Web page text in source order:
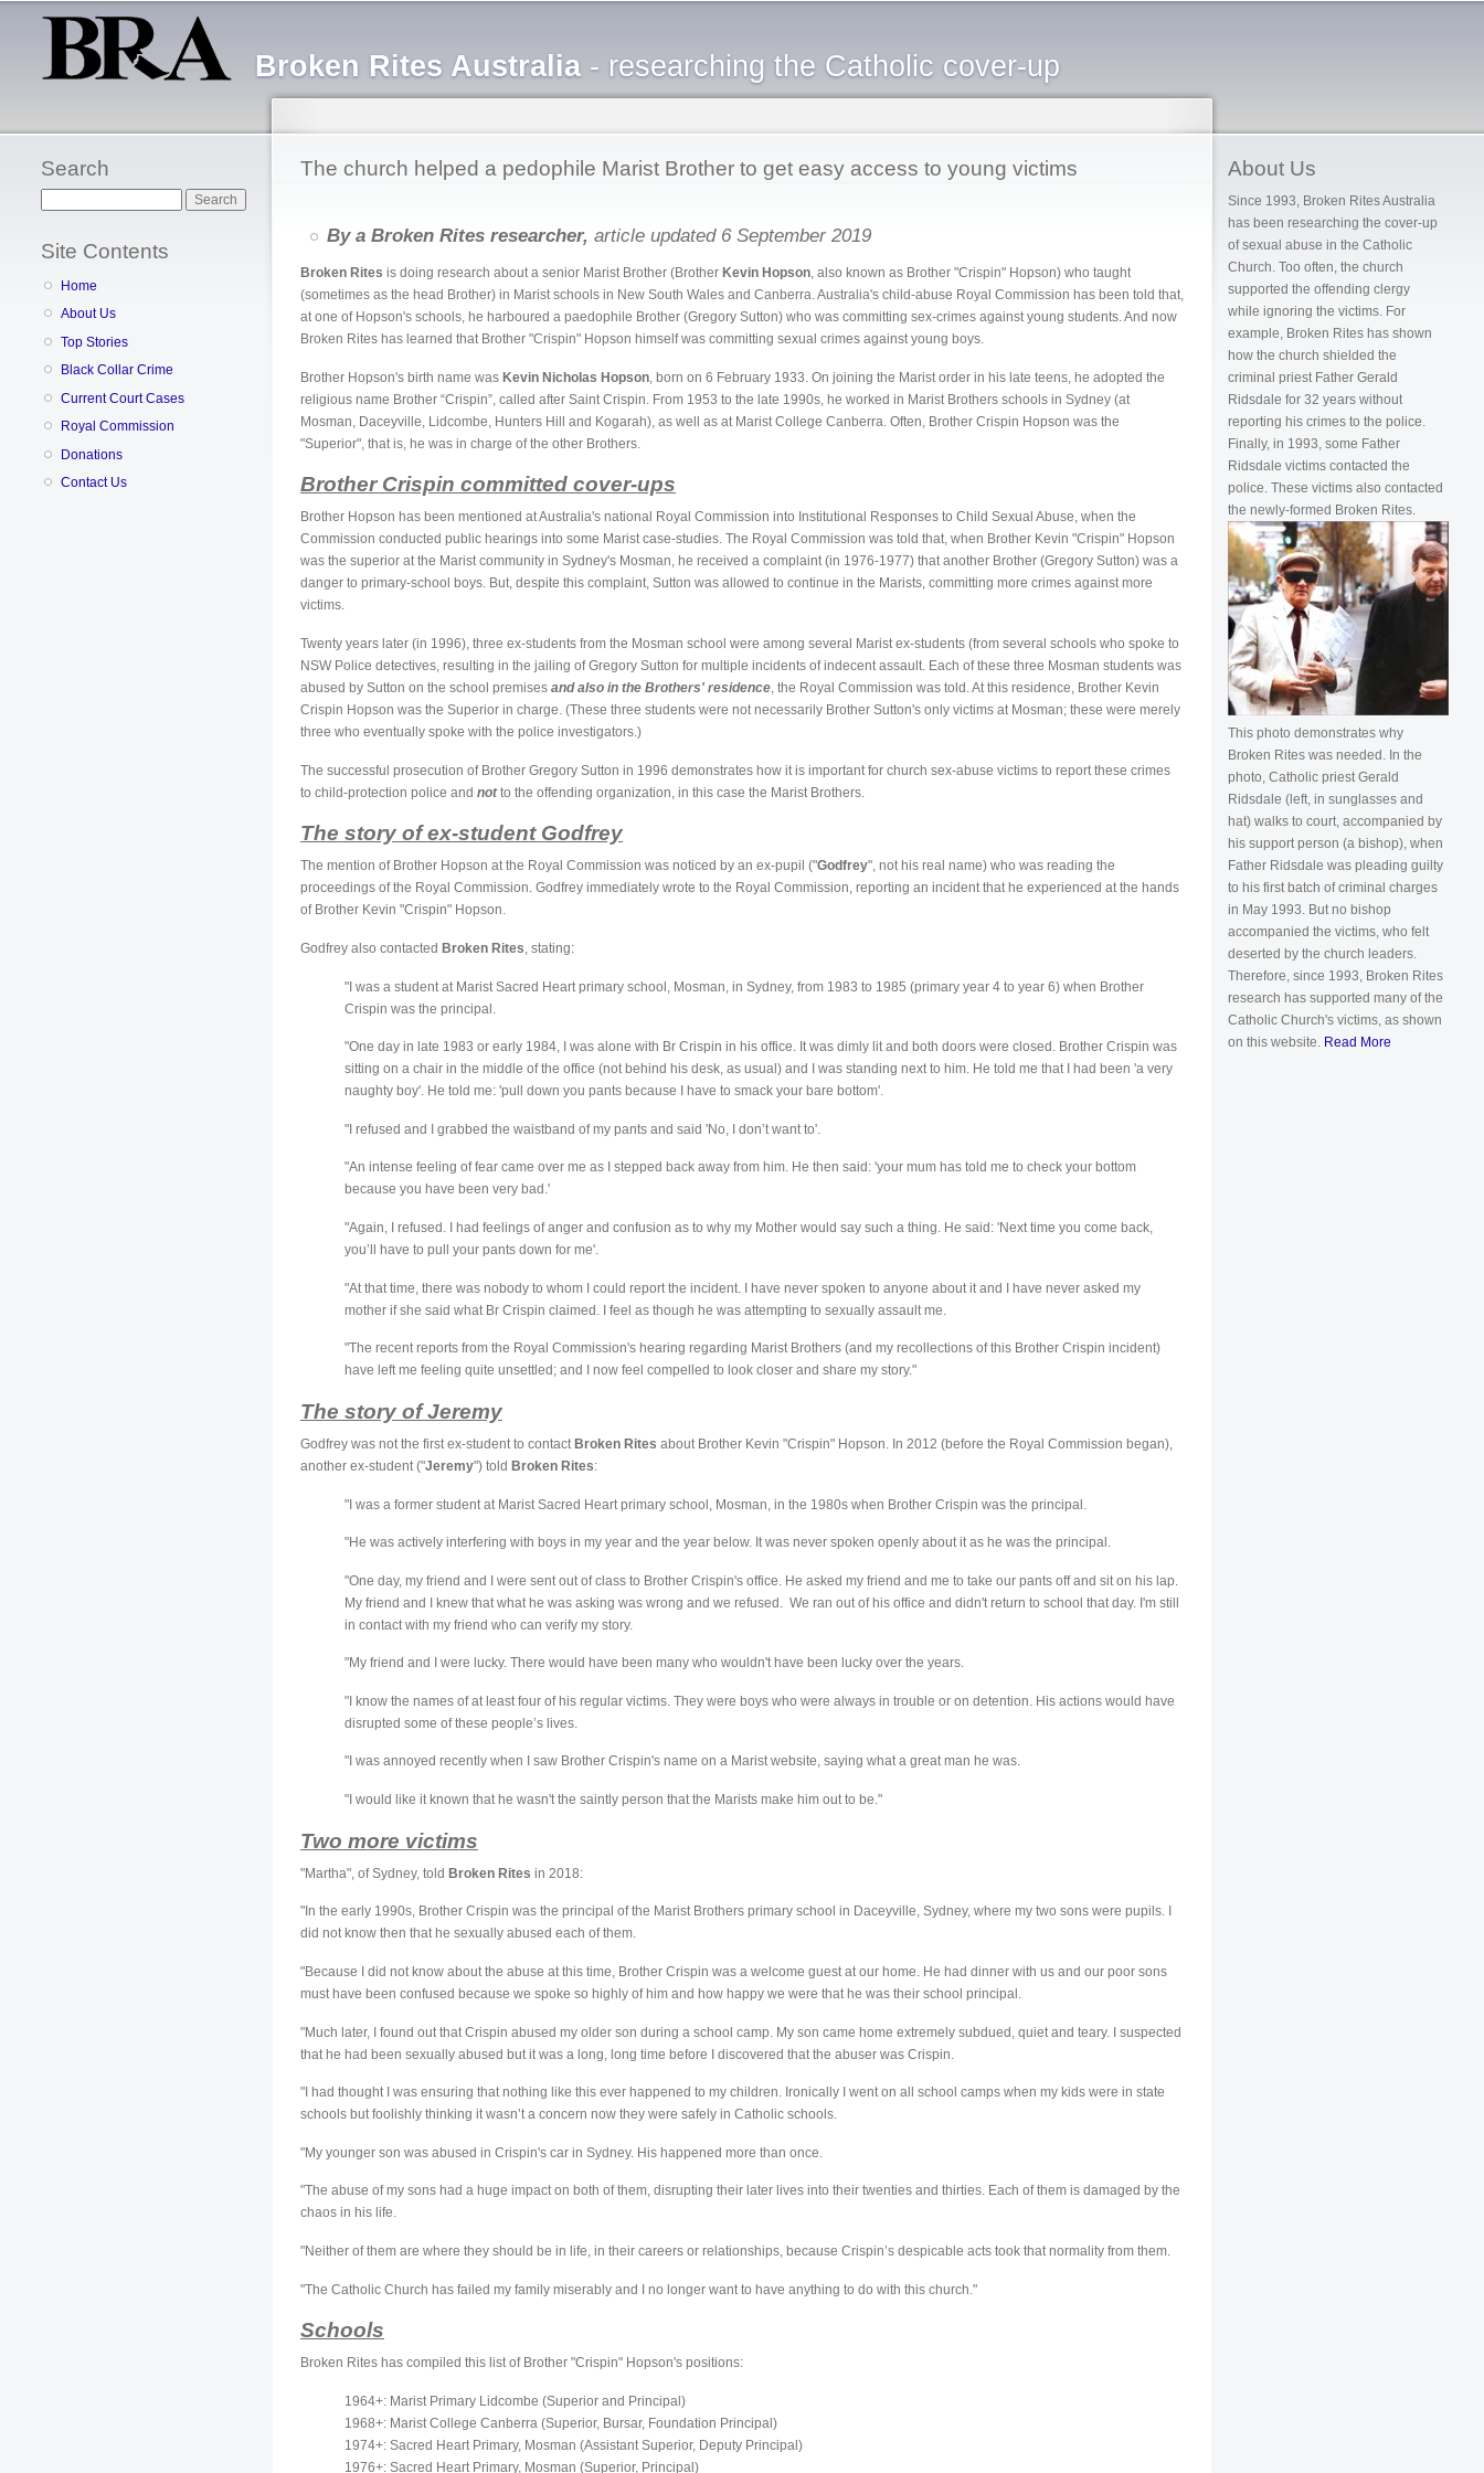
content
Broken Rites Australia - researching the Catholic cover-up
Search
Site Contents
Home
About Us
Top Stories
Black Collar Crime
Current Court Cases
Royal Commission
Donations
Contact Us
The church helped a pedophile Marist Brother to get easy access to young victims
By a Broken Rites researcher,article updated 6 September 2019
Broken Rites is doing research about a senior Marist Brother (Brother Kevin Hopson, also known as Brother "Crispin" Hopson) who taught
(sometimes as the head Brother) in Marist schools in New South Wales and Canberra. Australia's child-abuse Royal Commission has been told that,
at one of Hopson's schools, he harboured a paedophile Brother (Gregory Sutton) who was committing sex-crimes against young students. And now
Broken Rites has learned that Brother "Crispin" Hopson himself was committing sexual crimes against young boys.
Brother Hopson's birth name was Kevin Nicholas Hopson , born on 6 February 1933. On joining the Marist order in his late teens, he adopted the
religious name Brother “Crispin”, called after Saint Crispin. From 1953 to the late 1990s, he worked in Marist Brothers schools in Sydney (at
Mosman, Daceyville, Lidcombe, Hunters Hill and Kogarah), as well as at Marist College Canberra. Often, Brother Crispin Hopson was the
"Superior", that is, he was in charge of the other Brothers.
Brother Crispin committed cover-ups
Brother Hopson has been mentioned at Australia's national Royal Commission into Institutional Responses to Child Sexual Abuse, when the
Commission conducted public hearings into some Marist case-studies. The Royal Commission was told that, when Brother Kevin "Crispin" Hopson
was the superior at the Marist community in Sydney's Mosman, he received a complaint (in 1976-1977) that another Brother (Gregory Sutton) was a
danger to primary-school boys. But, despite this complaint, Sutton was allowed to continue in the Marists, committing more crimes against more
victims.
Twenty years later (in 1996), three ex-students from the Mosman school were among several Marist ex-students (from several schools who spoke to
NSW Police detectives, resulting in the jailing of Gregory Sutton for multiple incidents of indecent assault. Each of these three Mosman students was
abused by Sutton on the school premises and also in the Brothers' residence, the Royal Commission was told. At this residence, Brother Kevin
Crispin Hopson was the Superior in charge. (These three students were not necessarily Brother Sutton's only victims at Mosman; these were merely
three who eventually spoke with the police investigators.)
The successful prosecution of Brother Gregory Sutton in 1996 demonstrates how it is important for church sex-abuse victims to report these crimes
to child-protection police and notto the offending organization, in this case the Marist Brothers.
The story of ex-student Godfrey
The mention of Brother Hopson at the Royal Commission was noticed by an ex-pupil ("Godfrey", not his real name) who was reading the
proceedings of the Royal Commission. Godfrey immediately wrote to the Royal Commission, reporting an incident that he experienced at the hands
of Brother Kevin "Crispin" Hopson.
Godfrey also contacted Broken Rites, stating:
"I was a student at Marist Sacred Heart primary school, Mosman, in Sydney, from 1983 to 1985 (primary year 4 to year 6) when Brother
Crispin was the principal.
"One day in late 1983 or early 1984, I was alone with Br Crispin in his office. It was dimly lit and both doors were closed. Brother Crispin was
sitting on a chair in the middle of the office (not behind his desk, as usual) and I was standing next to him. He told me that I had been 'a very
naughty boy'. He told me: 'pull down you pants because I have to smack your bare bottom'.
"I refused and I grabbed the waistband of my pants and said 'No, I don’t want to'.
"An intense feeling of fear came over me as I stepped back away from him. He then said: 'your mum has told me to check your bottom
because you have been very bad.'
"Again, I refused. I had feelings of anger and confusion as to why my Mother would say such a thing. He said: 'Next time you come back,
you’ll have to pull your pants down for me'.
"At that time, there was nobody to whom I could report the incident. I have never spoken to anyone about it and I have never asked my
mother if she said what Br Crispin claimed. I feel as though he was attempting to sexually assault me.
"The recent reports from the Royal Commission's hearing regarding Marist Brothers (and my recollections of this Brother Crispin incident)
have left me feeling quite unsettled; and I now feel compelled to look closer and share my story."
The story of Jeremy
Godfrey was not the first ex-student to contact Broken Rites about Brother Kevin "Crispin" Hopson. In 2012 (before the Royal Commission began),
another ex-student ("Jeremy") told Broken Rites:
"I was a former student at Marist Sacred Heart primary school, Mosman, in the 1980s when Brother Crispin was the principal.
"He was actively interfering with boys in my year and the year below. It was never spoken openly about it as he was the principal.
"One day, my friend and I were sent out of class to Brother Crispin's office. He asked my friend and me to take our pants off and sit on his lap.
My friend and I knew that what he was asking was wrong and we refused. We ran out of his office and didn't return to school that day. I'm still
in contact with my friend who can verify my story.
"My friend and I were lucky. There would have been many who wouldn't have been lucky over the years.
"I know the names of at least four of his regular victims. They were boys who were always in trouble or on detention. His actions would have
disrupted some of these people’s lives.
"I was annoyed recently when I saw Brother Crispin's name on a Marist website, saying what a great man he was.
"I would like it known that he wasn't the saintly person that the Marists make him out to be."
Two more victims
"Martha", of Sydney, told Broken Rites in 2018:
"In the early 1990s, Brother Crispin was the principal of the Marist Brothers primary school in Daceyville, Sydney, where my two sons were pupils. I
did not know then that he sexually abused each of them.
"Because I did not know about the abuse at this time, Brother Crispin was a welcome guest at our home. He had dinner with us and our poor sons
must have been confused because we spoke so highly of him and how happy we were that he was their school principal.
"Much later, I found out that Crispin abused my older son during a school camp. My son came home extremely subdued, quiet and teary. I suspected
that he had been sexually abused but it was a long, long time before I discovered that the abuser was Crispin.
"I had thought I was ensuring that nothing like this ever happened to my children. Ironically I went on all school camps when my kids were in state
schools but foolishly thinking it wasn’t a concern now they were safely in Catholic schools.
"My younger son was abused in Crispin's car in Sydney. His happened more than once.
"The abuse of my sons had a huge impact on both of them, disrupting their later lives into their twenties and thirties. Each of them is damaged by the
chaos in his life.
"Neither of them are where they should be in life, in their careers or relationships, because Crispin’s despicable acts took that normality from them.
"The Catholic Church has failed my family miserably and I no longer want to have anything to do with this church."
Schools
Broken Rites has compiled this list of Brother "Crispin" Hopson's positions:
1964+: Marist Primary Lidcombe (Superior and Principal)
1968+: Marist College Canberra (Superior, Bursar, Foundation Principal)
1974+: Sacred Heart Primary, Mosman (Assistant Superior, Deputy Principal)
1976+: Sacred Heart Primary, Mosman (Superior, Principal)
About Us
Since 1993, Broken Rites Australia
has been researching the cover-up
of sexual abuse in the Catholic
Church. Too often, the church
supported the offending clergy
while ignoring the victims. For
example, Broken Rites has shown
how the church shielded the
criminal priest Father Gerald
Ridsdale for 32 years without
reporting his crimes to the police.
Finally, in 1993, some Father
Ridsdale victims contacted the
police. These victims also contacted
the newly-formed Broken Rites.
This photo demonstrates why
Broken Rites was needed. In the
photo, Catholic priest Gerald
Ridsdale (left, in sunglasses and
hat) walks to court, accompanied by
his support person (a bishop), when
Father Ridsdale was pleading guilty
to his first batch of criminal charges
in May 1993. But no bishop
accompanied the victims, who felt
deserted by the church leaders.
Therefore, since 1993, Broken Rites
research has supported many of the
Catholic Church's victims, as shown
on this website. Read More